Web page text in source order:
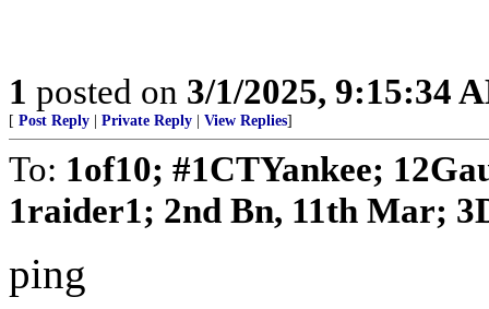
1 posted on 3/1/2025, 9:15:34
[ Post Reply Private Reply View Replies]
To: 1of10; #1CTYankee;
1raider1; 2nd Bn, 11th Mar;
ping